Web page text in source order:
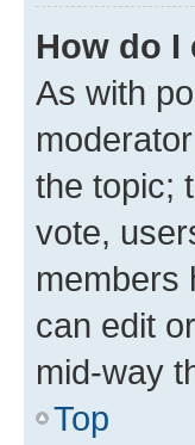
How do I
As with
the topic;
vote,
members
can edit
mid-way
Top